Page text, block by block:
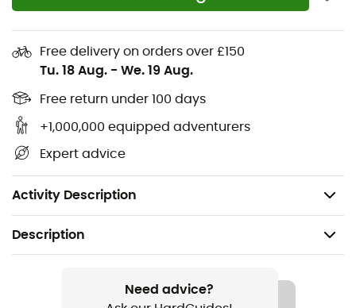
Free delivery on orders over £150
Tu. 18 Aug. - We. 19 Aug.
Free return under 100 days
+1,000,000 equipped adventurers
Expert advice
Activity Description
Drop tail
Elastic waistband
Discreet logo tag
Printed graphic
ZQ wool
Solution-dyed main fabric
Description
Skiing / Winter sportsNeed advice?